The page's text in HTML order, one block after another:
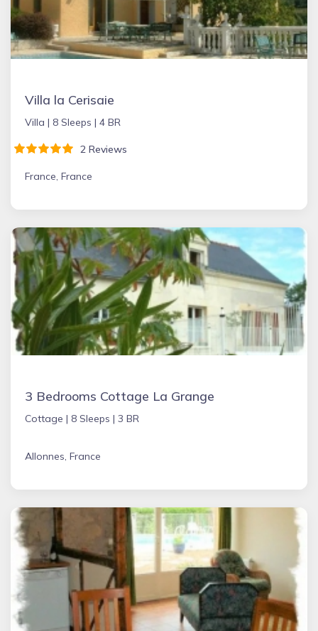
Villa la Cerisaie
Villa | 8 Sleeps | 4 BR
2 Reviews
France, France
3 Bedrooms Cottage La Grange
Cottage | 8 Sleeps | 3 BR
Allonnes, France